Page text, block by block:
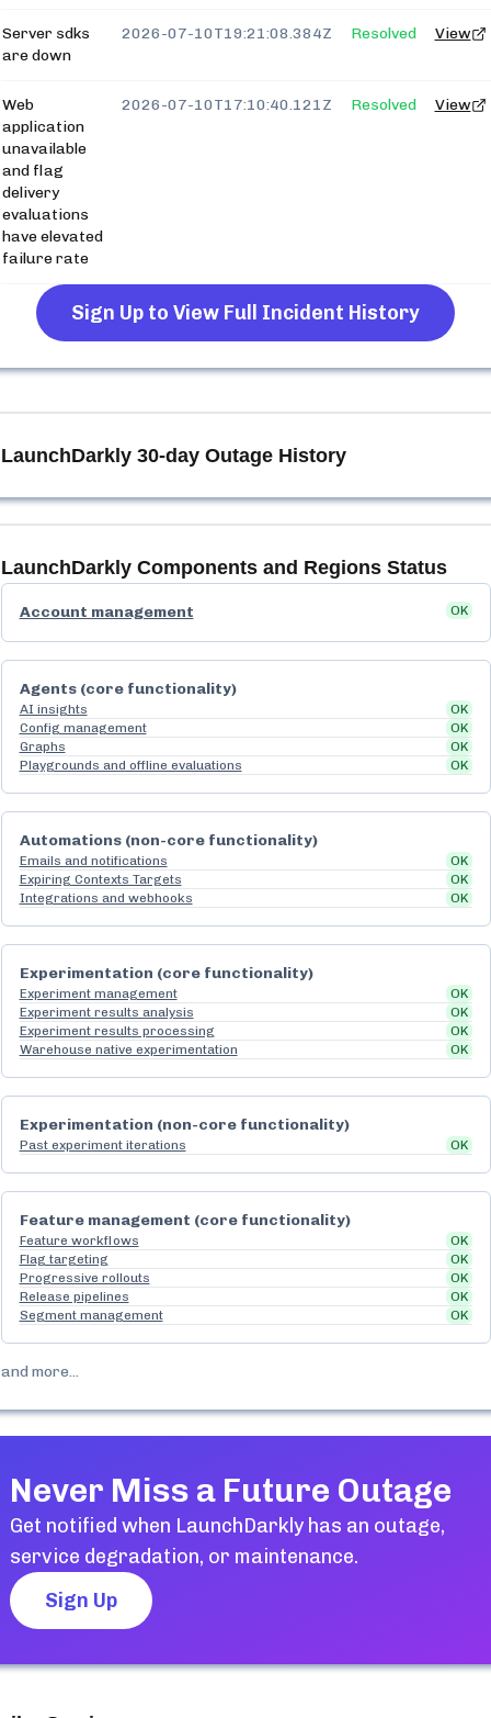
Server sdks
are down
2026-07-10T19:21:08.384Z Resolved View
Web
application
unavailable
and flag
delivery
evaluations
have elevated
failure rate
2026-07-10T17:10:40.121Z Resolved View
Sign Up to View Full Incident History
LaunchDarkly30-day Outage History
LaunchDarklyComponents and Regions Status
Account management OK
Agents (core functionality)
AI insights
OK
Config management
OK
Graphs
OK
Playgrounds and offline evaluations
OK
Automations (non-core functionality)
Emails and notifications
OK
Expiring Contexts Targets
OK
Integrations and webhooks
OK
Experimentation (core functionality)
Experiment management
OK
Experiment results analysis
OK
Experiment results processing
OK
Warehouse native experimentation
OK
Experimentation (non-core functionality)
Past experiment iterations OK
Feature management (core functionality)
Feature workflows
OK
Flag targeting
OK
Progressive rollouts
OK
Release pipelines
OK
Segment management
OK
and more...
Never Miss a Future Outage
Get notified when LaunchDarklyhas an outage,
service degradation, or maintenance.
Sign Up